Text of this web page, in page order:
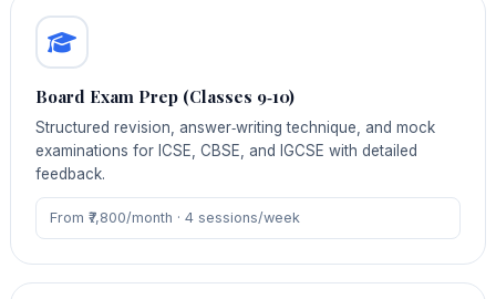
Board Exam Prep (Classes 9‑10)
Structured revision, answer‑writing technique, and mock
examinations for ICSE, CBSE, and IGCSE with detailed
feedback.
From ₹7,800/month · 4 sessions/week